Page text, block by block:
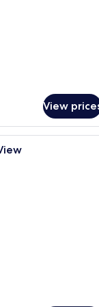
View
bathroom with a